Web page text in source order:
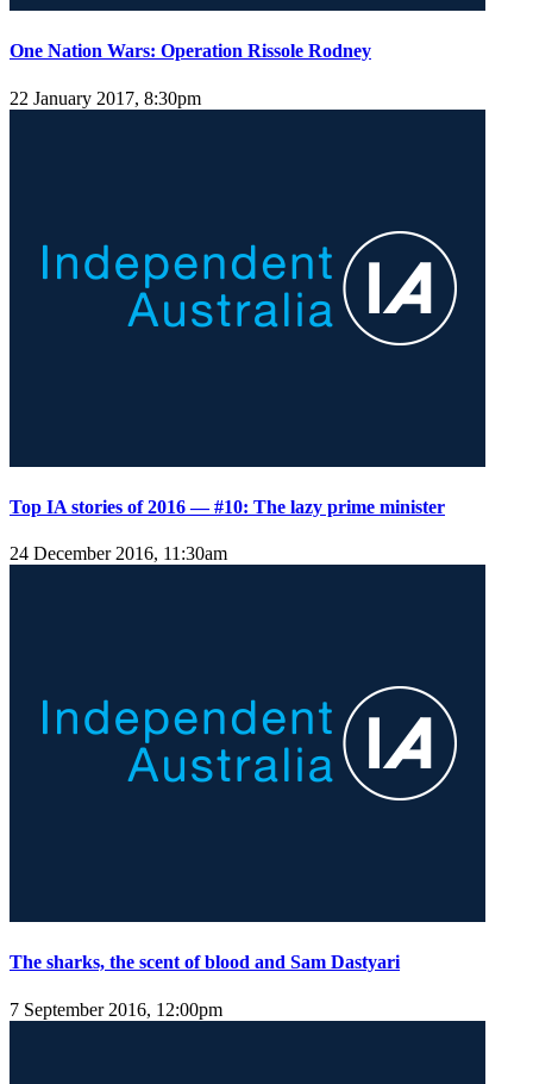
One Nation Wars: Operation Rissole Rodney
22 January 2017, 8:30pm
Top IA stories of 2016 — #10: The lazy prime minister
24 December 2016, 11:30am
The sharks, the scent of blood and Sam Dastyari
7 September 2016, 12:00pm